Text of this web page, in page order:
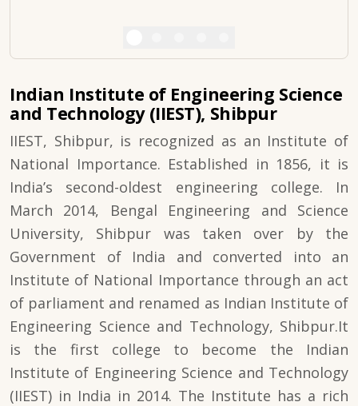
Indian Institute of Engineering Science
and Technology (IIEST), Shibpur
IIEST, Shibpur, is recognized as an Institute of
National Importance. Established in 1856, it is
India’s second-oldest engineering college. In
March 2014, Bengal Engineering and Science
University, Shibpur was taken over by the
Government of India and converted into an
Institute of National Importance through an act
of parliament and renamed as Indian Institute of
Engineering Science and Technology, Shibpur.It
is the first college to become the Indian
Institute of Engineering Science and Technology
(IIEST) in India in 2014. The Institute has a rich